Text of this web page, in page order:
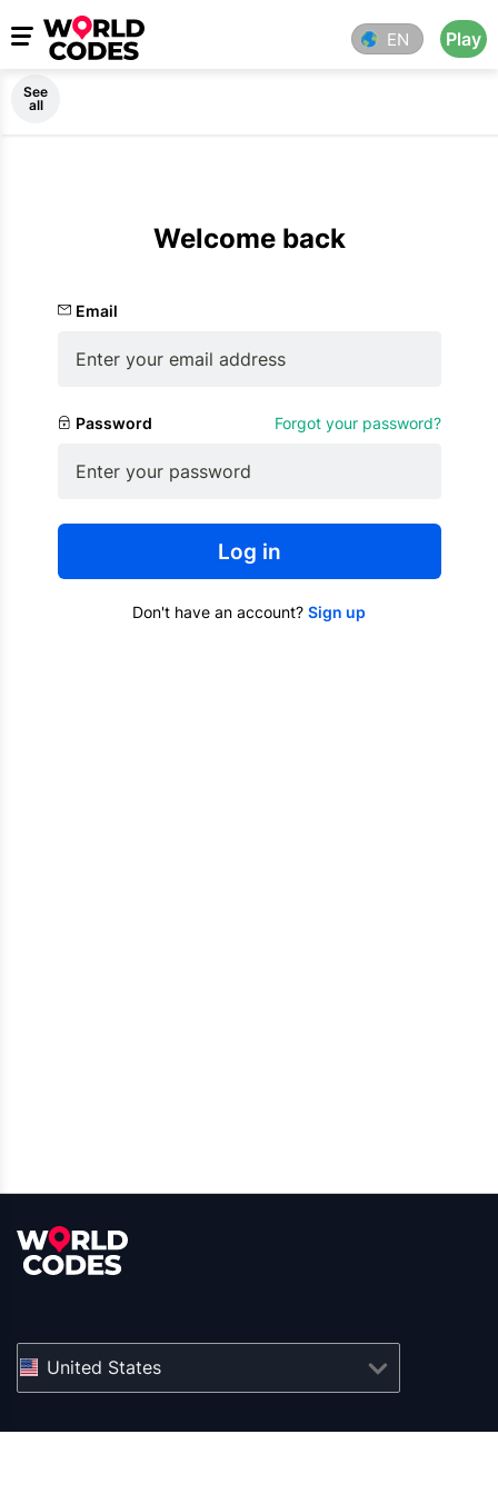
EN Play
See
all
Welcome back
Email
Password Forgot your password?
Log in
Don't have an account? Sign up
United States